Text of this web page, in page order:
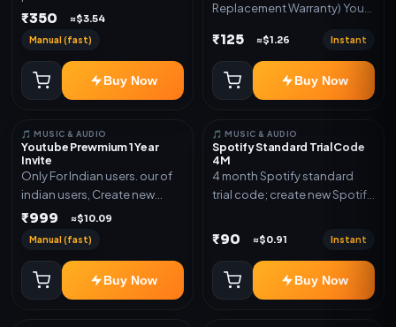
validity. Delivery via account,
₹350 ≈$3.54
Manual (fast)
Buy Now
Replacement Warranty) You
log in Change password and
secure your Account
₹125 ≈$1.26 Instant
Buy Now
🎵 MUSIC & AUDIO
Youtube Prewmium 1 Year
Invite
Only For Indian users. our of
indian users, Create new
gmail now and send admin
₹999 ≈$10.09
Manual (fast)
Buy Now
🎵 MUSIC & AUDIO
Spotify Standard Trial Code
4M
4 month Spotify standard
trial code; create new Spotify
code
₹90 ≈$0.91 Instant
Buy Now